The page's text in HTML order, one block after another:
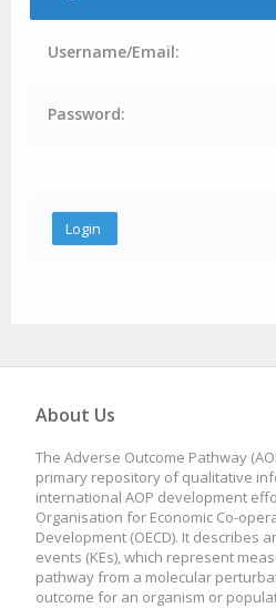
Username/Email:
Password:
About Us
The Adverse Outcome Pathway
primary repository of qualitative
international AOP development
Organisation for Economic Co-
Development (OECD). It describes
events (KEs), which represent
pathway from a molecular
outcome for an organism or